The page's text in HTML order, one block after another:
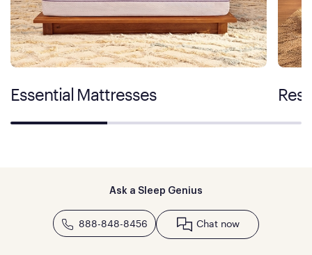
Essential Mattresses
Ask a Sleep Genius
888-848-8456 Chat now